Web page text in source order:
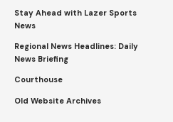
Stay Ahead with Lazer Sports
News
Regional News Headlines: Daily
News Briefing
Courthouse
Old Website Archives